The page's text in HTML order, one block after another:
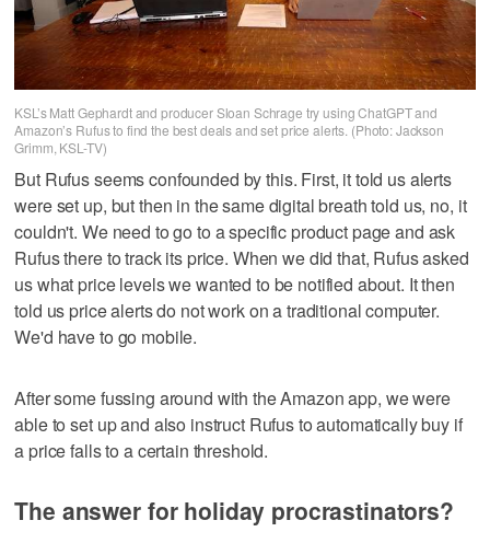
KSL’s Matt Gephardt and producer Sloan Schrage try using ChatGPT and
Amazon’s Rufus to find the best deals and set price alerts. (Photo: Jackson
Grimm, KSL-TV)
But Rufus seems confounded by this. First, it told us alerts
were set up, but then in the same digital breath told us, no, it
couldn't. We need to go to a specific product page and ask
Rufus there to track its price. When we did that, Rufus asked
us what price levels we wanted to be notified about. It then
told us price alerts do not work on a traditional computer.
We'd have to go mobile.
After some fussing around with the Amazon app, we were
able to set up and also instruct Rufus to automatically buy if
a price falls to a certain threshold.
The answer for holiday procrastinators?